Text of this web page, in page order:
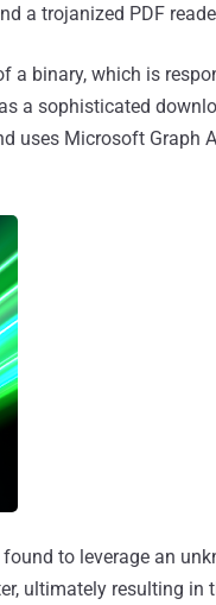
a trojanized PDF
a binary, which is
a sophisticated
uses Microsoft Graph
to leverage an
ultimately resulting in